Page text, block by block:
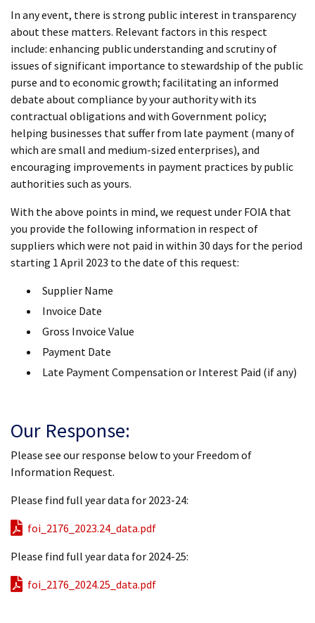
In any event, there is strong public interest in transparency
about these matters. Relevant factors in this respect
include: enhancing public understanding and scrutiny of
issues of significant importance to stewardship of the public
purse and to economic growth; facilitating an informed
debate about compliance by your authority with its
contractual obligations and with Government policy;
helping businesses that suffer from late payment (many of
which are small and medium-sized enterprises), and
encouraging improvements in payment practices by public
authorities such as yours.
With the above points in mind, we request under FOIA that
you provide the following information in respect of
suppliers which were not paid in within 30 days for the period
starting 1 April 2023 to the date of this request:
Supplier Name
Invoice Date
Gross Invoice Value
Payment Date
Late Payment Compensation or Interest Paid (if any)
Our Response:
Please see our response below to your Freedom of
Information Request.
Please find full year data for 2023-24:
foi_2176_2023.24_data.pdf
Please find full year data for 2024-25:
foi_2176_2024.25_data.pdf